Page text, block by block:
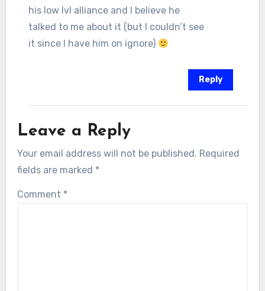
his low lvl alliance and I believe he
talked to me about it (but I couldn’t see
it since I have him on ignore)
Reply
Leave a Reply
Your email address will not be published. Required
fields are marked *
Comment *